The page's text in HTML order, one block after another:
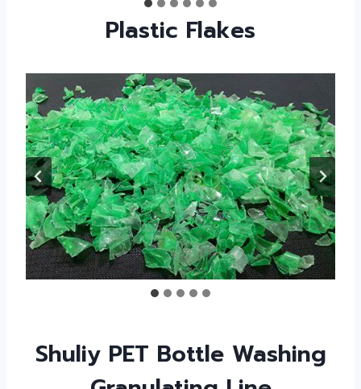
Plastic Flakes
Shuliy PET Bottle Washing